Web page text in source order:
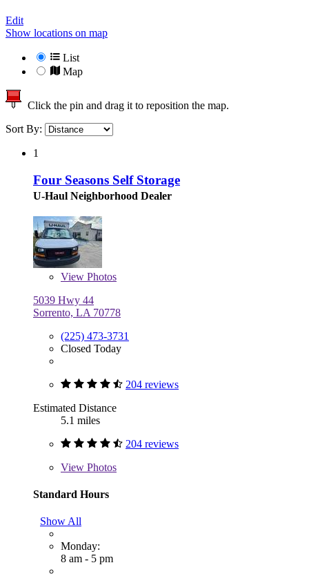
Edit
Show locations on map
List
Map
Click the pin and drag it to reposition the map.
Sort By:
1
Four Seasons Self Storage
U-Haul Neighborhood Dealer
View Photos
5039 Hwy 44
Sorrento, LA 70778
(225) 473-3731
Closed Today
204 reviews
Estimated Distance
5.1 miles
204 reviews
View Photos
Standard Hours
Show All
Monday:
8 am - 5 pm